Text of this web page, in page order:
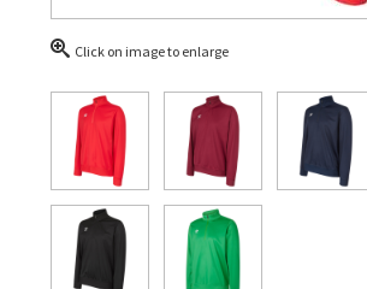
Click on image to enlarge